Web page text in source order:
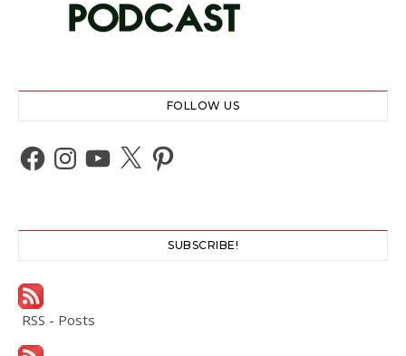
FOLLOW US
Facebook
Instagram
YouTube
X Pinterest
SUBSCRIBE!
RSS - Posts